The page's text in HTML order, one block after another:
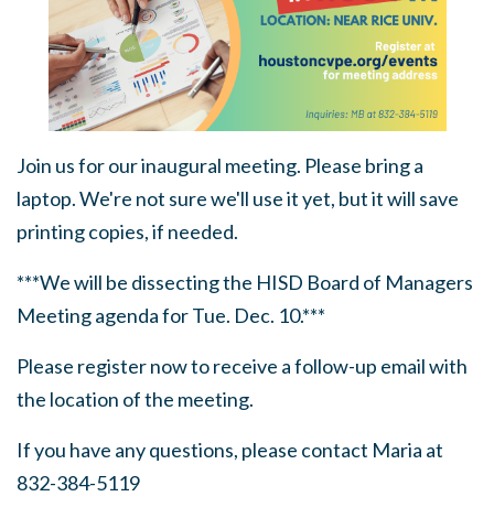
Join us for our inaugural meeting. Please bring a
laptop. We're not sure we'll use it yet, but it will save
printing copies, if needed.
***We will be dissecting the HISD Board of Managers
Meeting agenda for Tue. Dec. 10.***
Please register now to receive a follow-up email with
the location of the meeting.
If you have any questions, please contact Maria at
832-384-5119